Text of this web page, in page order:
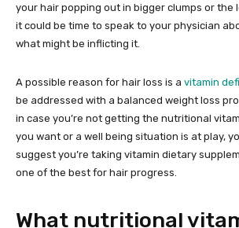
your hair popping out in bigger clumps or the
it could be time to speak to your physician
what might be inflicting it.
A possible reason for hair loss is a vitamin
be addressed with a balanced weight loss
in case you’re not getting the nutritional
you want or a well being situation is at play,
suggest you’re taking vitamin dietary
one of the best for hair progress.
What nutritional